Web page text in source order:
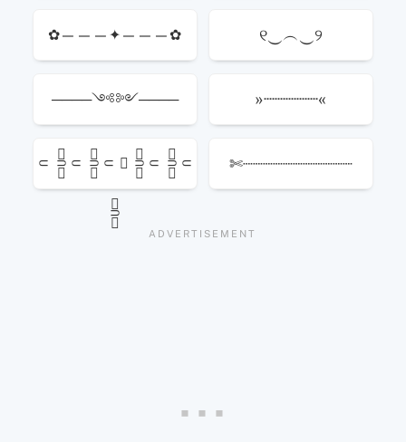
✿———✦———✿ ୧‿︵‿୨
────༺༻──── »┈┈┈┈┈«
⸦ ⸧ׅׄ⸦ ⸧ׅׄ⸦ ✮ ⸧ׅׄ⸦ ⸧ׅׄ⸦
⸧ׅׄ
✄┈┈┈┈┈┈┈┈┈┈┈